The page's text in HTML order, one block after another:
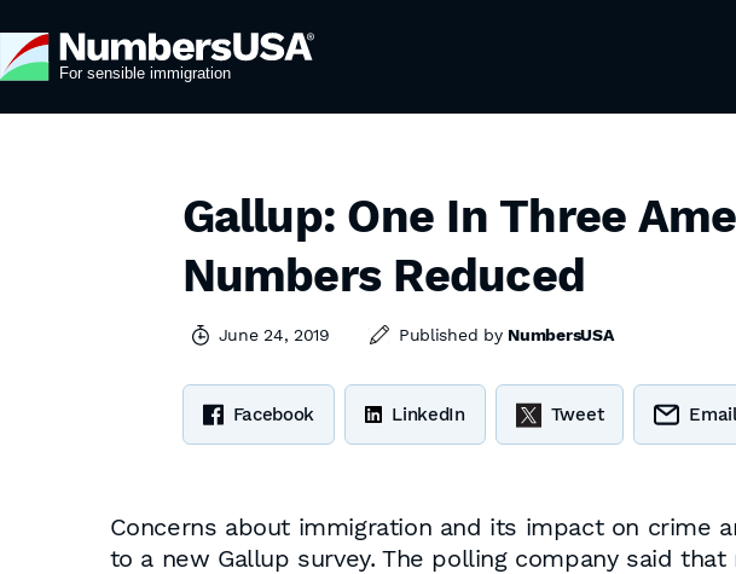
Gallup: One In Three
Numbers Reduced
June 24, 2019 Published by NumbersUSA
Facebook LinkedIn Tweet
Concerns about immigration and its impact on crime
to a new Gallup survey. The polling company said